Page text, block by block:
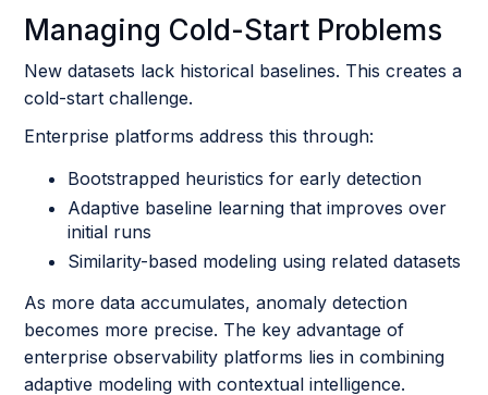
Managing Cold-Start Problems
New datasets lack historical baselines. This creates a
cold-start challenge.
Enterprise platforms address this through:
Bootstrapped heuristics for early detection
Adaptive baseline learning that improves over
initial runs
Similarity-based modeling using related datasets
As more data accumulates, anomaly detection
becomes more precise. The key advantage of
enterprise observability platforms lies in combining
adaptive modeling with contextual intelligence.